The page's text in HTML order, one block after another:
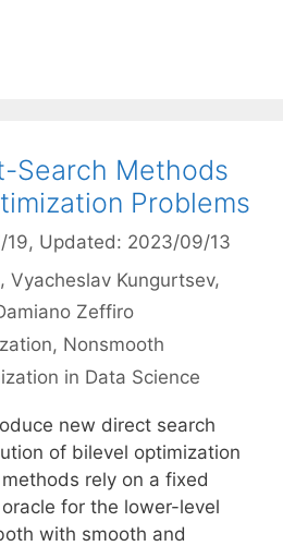
Search Methods
Problems
19, Updated: 2023/09/13
Vyacheslav Kungurtsev
Zeffiro
, Nonsmooth
in Data Science
new direct search
of bilevel optimization
rely on a fixed
for the lower-level
with smooth and